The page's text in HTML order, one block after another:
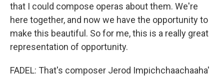
that I could compose operas about them. We're
here together, and now we have the opportunity to
make this beautiful. So for me, this is a really great
representation of opportunity.
FADEL: That's composer Jerod Impichchaachaaha'